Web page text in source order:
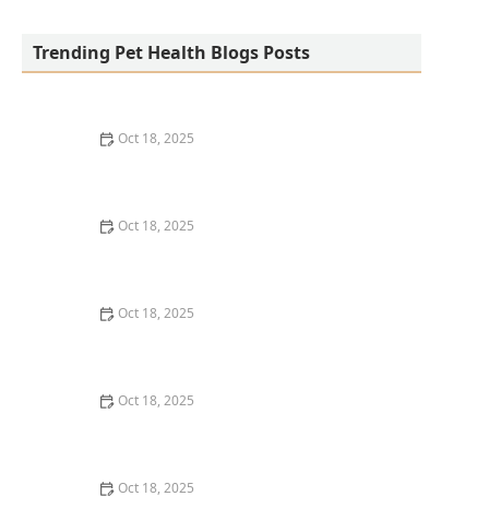
Trending Pet Health Blogs Posts
Oct 18, 2025
Oct 18, 2025
Oct 18, 2025
Oct 18, 2025
Oct 18, 2025